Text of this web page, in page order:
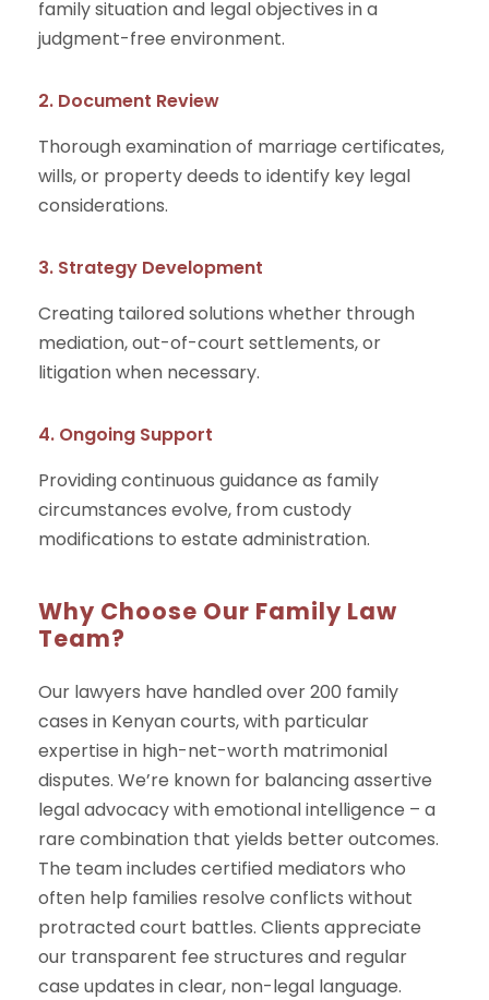
family situation and legal objectives in a
judgment-free environment.
2. Document Review
Thorough examination of marriage certificates,
wills, or property deeds to identify key legal
considerations.
3. Strategy Development
Creating tailored solutions whether through
mediation, out-of-court settlements, or
litigation when necessary.
4. Ongoing Support
Providing continuous guidance as family
circumstances evolve, from custody
modifications to estate administration.
Why Choose Our Family Law
Team?
Our lawyers have handled over 200 family
cases in Kenyan courts, with particular
expertise in high-net-worth matrimonial
disputes. We’re known for balancing assertive
legal advocacy with emotional intelligence – a
rare combination that yields better outcomes.
The team includes certified mediators who
often help families resolve conflicts without
protracted court battles. Clients appreciate
our transparent fee structures and regular
case updates in clear, non-legal language.